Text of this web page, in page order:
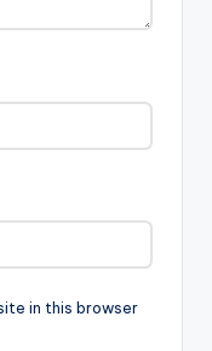
in this browser